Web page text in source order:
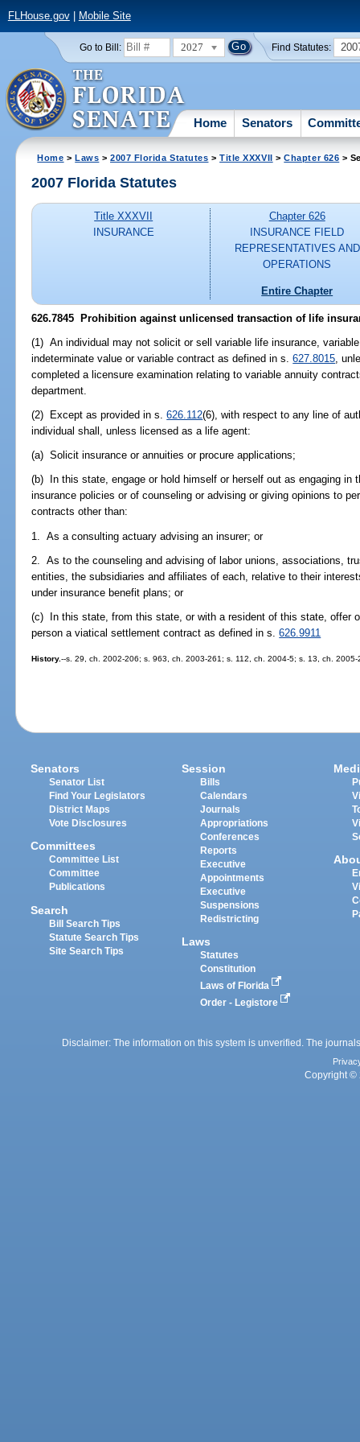
FLHouse.gov| Mobile Site
Go to Bill: 2027 Find Statutes:
Home Senators
Home >Laws >2007 Florida Statutes >Title XXXVII >Chapter 626 >
2007 Florida Statutes
Title XXXVII
INSURANCE
Chapter 626
INSURANCE FIELD
REPRESENTATIVES AND
OPERATIONS
Entire Chapter
626.7845 Prohibition against unlicensed transaction of life
(1) An individual may not solicit or sell variable life insurance,
indeterminate value or variable contract as defined in s.627.8015 ,
completed a licensure examination relating to variable annuity
department.
(2) Except as provided in s.626.112(6), with respect to any line of
individual shall, unless licensed as a life agent:
(a) Solicit insurance or annuities or procure applications;
(b) In this state, engage or hold himself or herself out as engaging in
insurance policies or of counseling or advising or giving opinions to
contracts other than:
1. As a consulting actuary advising an insurer; or
2. As to the counseling and advising of labor unions, associations,
entities, the subsidiaries and affiliates of each, relative to their
under insurance benefit plans; or
(c) In this state, from this state, or with a resident of this state, offer
person a viatical settlement contract as defined in s.626.9911
History.--s. 29, ch. 2002-206; s. 963, ch. 2003-261; s. 112, ch. 2004-5; s. 13, ch. 2005-
Senators
Senator List
Find Your Legislators
District Maps
Vote Disclosures
Committees
Committee List
Committee
Publications
Search
Bill Search Tips
Statute Search Tips
Site Search Tips
Session
Bills
Calendars
Journals
Appropriations
Conferences
Reports
Executive
Appointments
Executive
Suspensions
Redistricting
Laws
Statutes
Constitution
Laws of Florida
Order - Legistore
Disclaimer: The information on this system is unverified. The
Copyright ©